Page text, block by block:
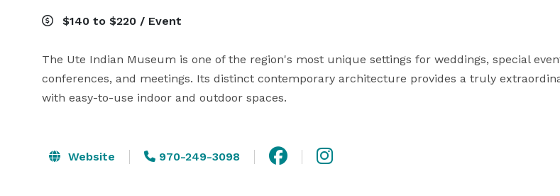
$140 to $220 / Event
The Ute Indian Museum is one of the region's most unique settings for weddings, special
conferences, and meetings. Its distinct contemporary architecture provides a truly
with easy-to-use indoor and outdoor spaces.
Website 970-249-3098